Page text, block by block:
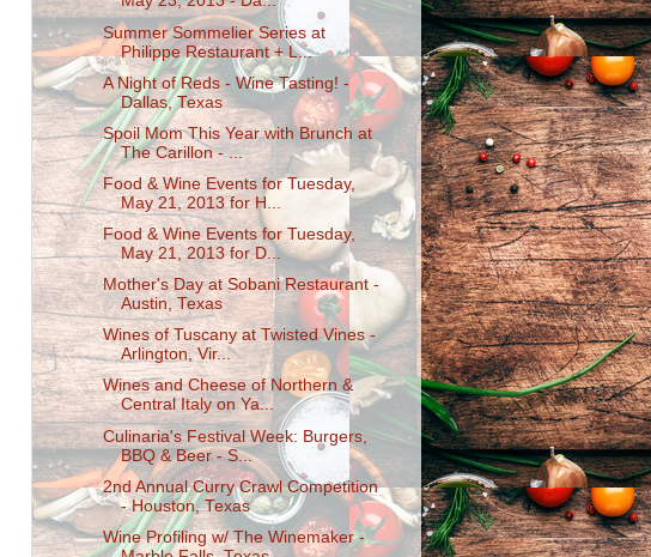
Summer Sommelier Series at
Philippe Restaurant + L...
A Night of Reds - Wine Tasting! -
Dallas, Texas
Spoil Mom This Year with Brunch at
The Carillon - ...
Food & Wine Events for Tuesday,
May 21, 2013 for H...
Food & Wine Events for Tuesday,
May 21, 2013 for D...
Mother's Day at Sobani Restaurant -
Austin, Texas
Wines of Tuscany at Twisted Vines -
Arlington, Vir...
Wines and Cheese of Northern &
Central Italy on Ya...
Culinaria's Festival Week: Burgers,
BBQ & Beer - S...
2nd Annual Curry Crawl Competition
- Houston, Texas
Wine Profiling w/ The Winemaker -